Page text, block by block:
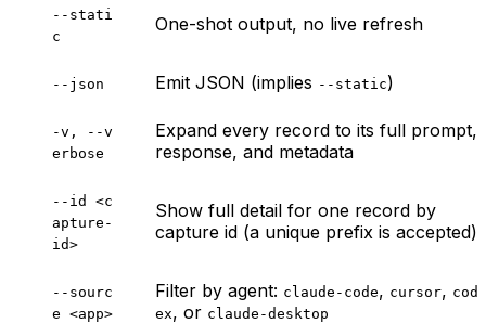
--stati
c
One-shot output, no live refresh
--json Emit JSON (implies --static)
-v, --v
erbose
Expand every record to its full prompt,
response, and metadata
--id <c
apture-
id>
Show full detail for one record by
capture id (a unique prefix is accepted)
--sourc
e <app>
Filter by agent: claude-code, cursor, cod
ex, or claude-desktop